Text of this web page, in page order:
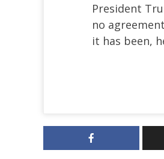
President
no
it has been,